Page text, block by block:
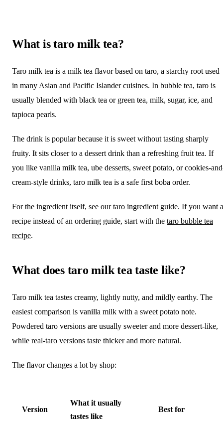
What is taro milk tea?
Taro milk tea is a milk tea flavor based on taro, a starchy root used
in many Asian and Pacific Islander cuisines. In bubble tea, taro is
usually blended with black tea or green tea, milk, sugar, ice, and
tapioca pearls.
The drink is popular because it is sweet without tasting sharply
fruity. It sits closer to a dessert drink than a refreshing fruit tea. If
you like vanilla milk tea, ube desserts, sweet potato, or cookies-
cream-style drinks, taro milk tea is a safe first boba order.
For the ingredient itself, see ourtaro ingredient guide. If you want a
recipe instead of an ordering guide, start with the taro bubble tea
recipe.
What does taro milk tea taste like?
Taro milk tea tastes creamy, lightly nutty, and mildly earthy. The
easiest comparison is vanilla milk with a sweet potato note.
Powdered taro versions are usually sweeter and more dessert-like,
while real-taro versions taste thicker and more natural.
The flavor changes a lot by shop:
Version
What it usually
tastes like
Best for